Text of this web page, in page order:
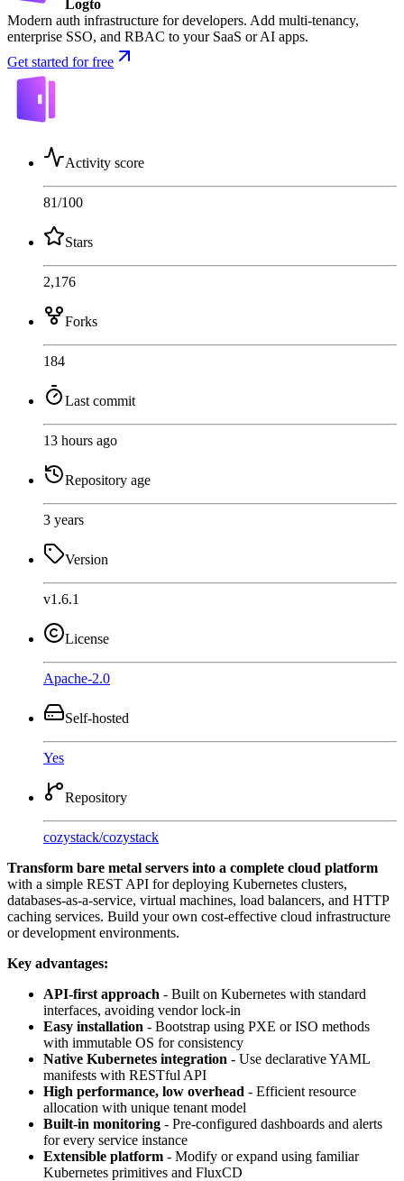
Logto
Modern auth infrastructure for developers. Add multi-tenancy,
enterprise SSO, and RBAC to your SaaS or AI apps.
Get started for free
Activity score
81/100
Stars
2,176
Forks
184
Last commit
13 hours ago
Repository age
3 years
Version
v1.6.1
License
Apache-2.0
Self-hosted
Yes
Repository
cozystack/cozystack
Transform bare metal servers into a complete cloud platform
with a simple REST API for deploying Kubernetes clusters,
databases-as-a-service, virtual machines, load balancers, and HTTP
caching services. Build your own cost-effective cloud infrastructure
or development environments.
Key advantages:
API-first approach - Built on Kubernetes with standard
interfaces, avoiding vendor lock-in
Easy installation - Bootstrap using PXE or ISO methods
with immutable OS for consistency
Native Kubernetes integration - Use declarative YAML
manifests with RESTful API
High performance, low overhead - Efficient resource
allocation with unique tenant model
Built-in monitoring - Pre-configured dashboards and alerts
for every service instance
Extensible platform - Modify or expand using familiar
Kubernetes primitives and FluxCD